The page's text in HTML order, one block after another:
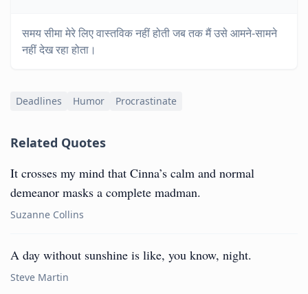
समय सीमा मेरे लिए वास्तविक नहीं होती जब तक मैं उसे आमने-सामने
नहीं देख रहा होता।
Deadlines Humor Procrastinate
Related Quotes
It crosses my mind that Cinna’s calm and normal
demeanor masks a complete madman.
Suzanne Collins
A day without sunshine is like, you know, night.
Steve Martin